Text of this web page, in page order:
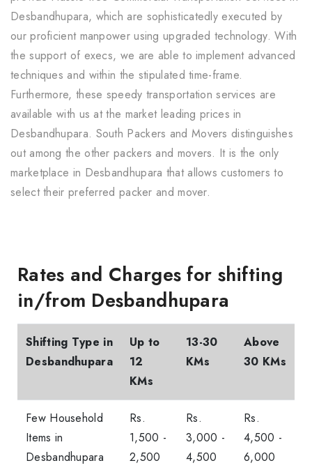
Desbandhupara, which are sophisticatedly executed by
our proficient manpower using upgraded technology. With
the support of execs, we are able to implement advanced
techniques and within the stipulated time-frame.
Furthermore, these speedy transportation services are
available with us at the market leading prices in
Desbandhupara. South Packers and Movers distinguishes
out among the other packers and movers. It is the only
marketplace in Desbandhupara that allows customers to
select their preferred packer and mover.
Rates and Charges for shifting
in/from Desbandhupara
Shifting Type in
Desbandhupara
Up to
12
KMs
13-30
KMs
Above
30 KMs
Few Household
Items in
Desbandhupara
Rs.
1,500 -
2,500
Rs.
3,000 -
4,500
Rs.
4,500 -
6,000